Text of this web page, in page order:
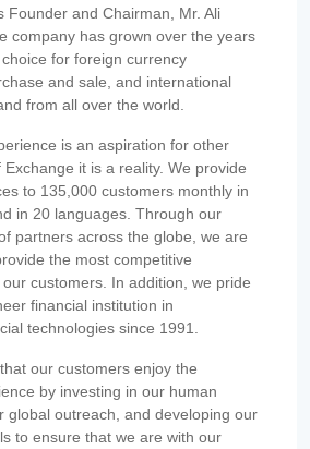
Founder and Chairman, Mr. Ali
company has grown over the years
for foreign currency
and sale, and international
from all over the world.
is an aspiration for other
it is a reality. We provide
to 135,000 customers monthly in
in 20 languages. Through our
partners across the globe, we are
the most competitive
customers. In addition, we pride
financial institution in
technologies since 1991.
our customers enjoy the
by investing in our human
global outreach, and developing our
to ensure that we are with our